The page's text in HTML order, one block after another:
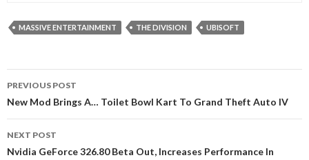
MASSIVE ENTERTAINMENT THE DIVISION UBISOFT
navigation
PREVIOUS POST
New Mod Brings A… Toilet Bowl Kart To Grand Theft Auto IV
NEXT POST
Nvidia GeForce 326.80 Beta Out, Increases Performance In